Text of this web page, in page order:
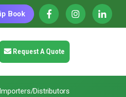
Book
Request A Quote
Distributors